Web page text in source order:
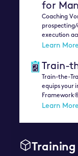
for
Coaching
execution
Learn More
Train-
Train-the-
equips your
Learn More